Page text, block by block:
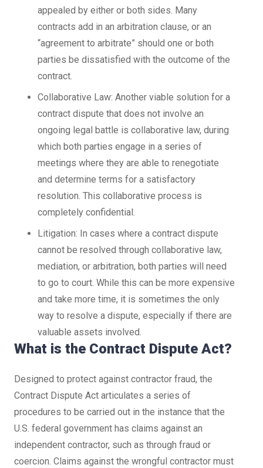
appealed by either or both sides. Many
contracts add in an arbitration clause, or an
“agreement to arbitrate” should one or both
parties be dissatisfied with the outcome of the
contract.
Collaborative Law: Another viable solution for a
contract dispute that does not involve an
ongoing legal battle is collaborative law, during
which both parties engage in a series of
meetings where they are able to renegotiate
and determine terms for a satisfactory
resolution. This collaborative process is
completely confidential.
Litigation: In cases where a contract dispute
cannot be resolved through collaborative law,
mediation, or arbitration, both parties will need
to go to court. While this can be more expensive
and take more time, it is sometimes the only
way to resolve a dispute, especially if there are
valuable assets involved.
What is the Contract Dispute Act?
Designed to protect against contractor fraud, the
Contract Dispute Act articulates a series of
procedures to be carried out in the instance that the
U.S. federal government has claims against an
independent contractor, such as through fraud or
coercion. Claims against the wrongful contractor must